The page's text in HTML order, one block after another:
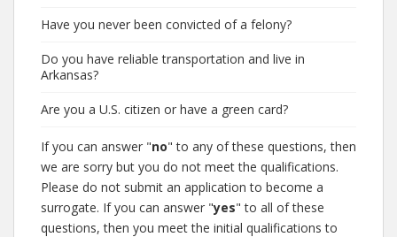
Have you never been convicted of a felony?
Do you have reliable transportation and live in
Arkansas?
Are you a U.S. citizen or have a green card?
If you can answer "no" to any of these questions, then
we are sorry but you do not meet the qualifications.
Please do not submit an application to become a
surrogate. If you can answer "yes" to all of these
questions, then you meet the initial qualifications to